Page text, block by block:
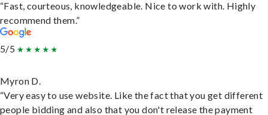
“Fast, courteous, knowledgeable. Nice to work with. Highly
recommend them.”
5/5
Myron D.
“Very easy to use website. Like the fact that you get different
people bidding and also that you don't release the payment